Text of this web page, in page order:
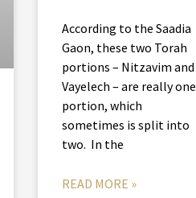
According to the Saadia
Gaon, these two Torah
portions – Nitzavim and
Vayelech – are really one
portion, which
sometimes is split into
two. In the
READ MORE »